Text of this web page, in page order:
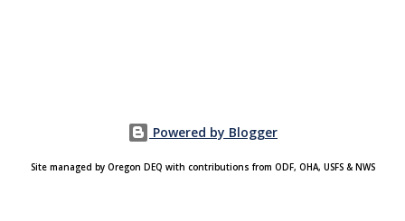
Powered by Blogger
Site managed by Oregon DEQ with contributions from ODF, OHA, USFS & NWS